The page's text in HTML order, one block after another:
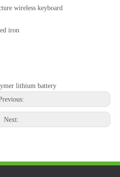
wireless keyboard
iron
lithium battery
Next: